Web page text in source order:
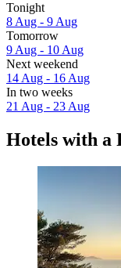
Tonight
8 Aug - 9 Aug
Tomorrow
9 Aug - 10 Aug
Next weekend
14 Aug - 16 Aug
In two weeks
21 Aug - 23 Aug
Hotels with a